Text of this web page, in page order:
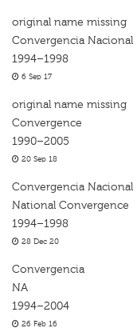
original name missing
Convergencia Nacional
1994–1998
6 Sep 17
original name missing
Convergence
1990–2005
20 Sep 18
Convergencia Nacional
National Convergence
1994–1998
28 Dec 20
Convergencia
NA
1994–2004
26 Feb 16